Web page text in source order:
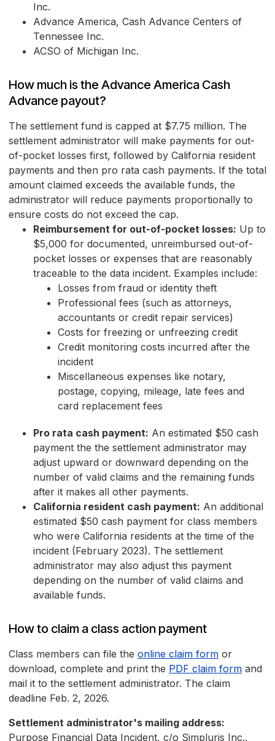
Inc.
Advance America, Cash Advance Centers of
Tennessee Inc.
ACSO of Michigan Inc.
How much is the Advance America Cash
Advance payout?
The settlement fund is capped at $7.75 million. The
settlement administrator will make payments for out-
of-pocket losses first, followed by California resident
payments and then pro rata cash payments. If the total
amount claimed exceeds the available funds, the
administrator will reduce payments proportionally to
ensure costs do not exceed the cap.
Reimbursement for out-of-pocket losses: Up to
$5,000 for documented, unreimbursed out-of-
pocket losses or expenses that are reasonably
traceable to the data incident. Examples include:
Losses from fraud or identity theft
Professional fees (such as attorneys,
accountants or credit repair services)
Costs for freezing or unfreezing credit
Credit monitoring costs incurred after the
incident
Miscellaneous expenses like notary,
postage, copying, mileage, late fees and
card replacement fees
Pro rata cash payment: An estimated $50 cash
payment the the settlement administrator may
adjust upward or downward depending on the
number of valid claims and the remaining funds
after it makes all other payments.
California resident cash payment: An additional
estimated $50 cash payment for class members
who were California residents at the time of the
incident (February 2023). The settlement
administrator may also adjust this payment
depending on the number of valid claims and
available funds.
How to claim a class action payment
Class members can file the online claim form or
download, complete and print the PDF claim form and
mail it to the settlement administrator. The claim
deadline Feb. 2, 2026.
Settlement administrator's mailing address:
Purpose Financial Data Incident, c/o Simpluris Inc.,